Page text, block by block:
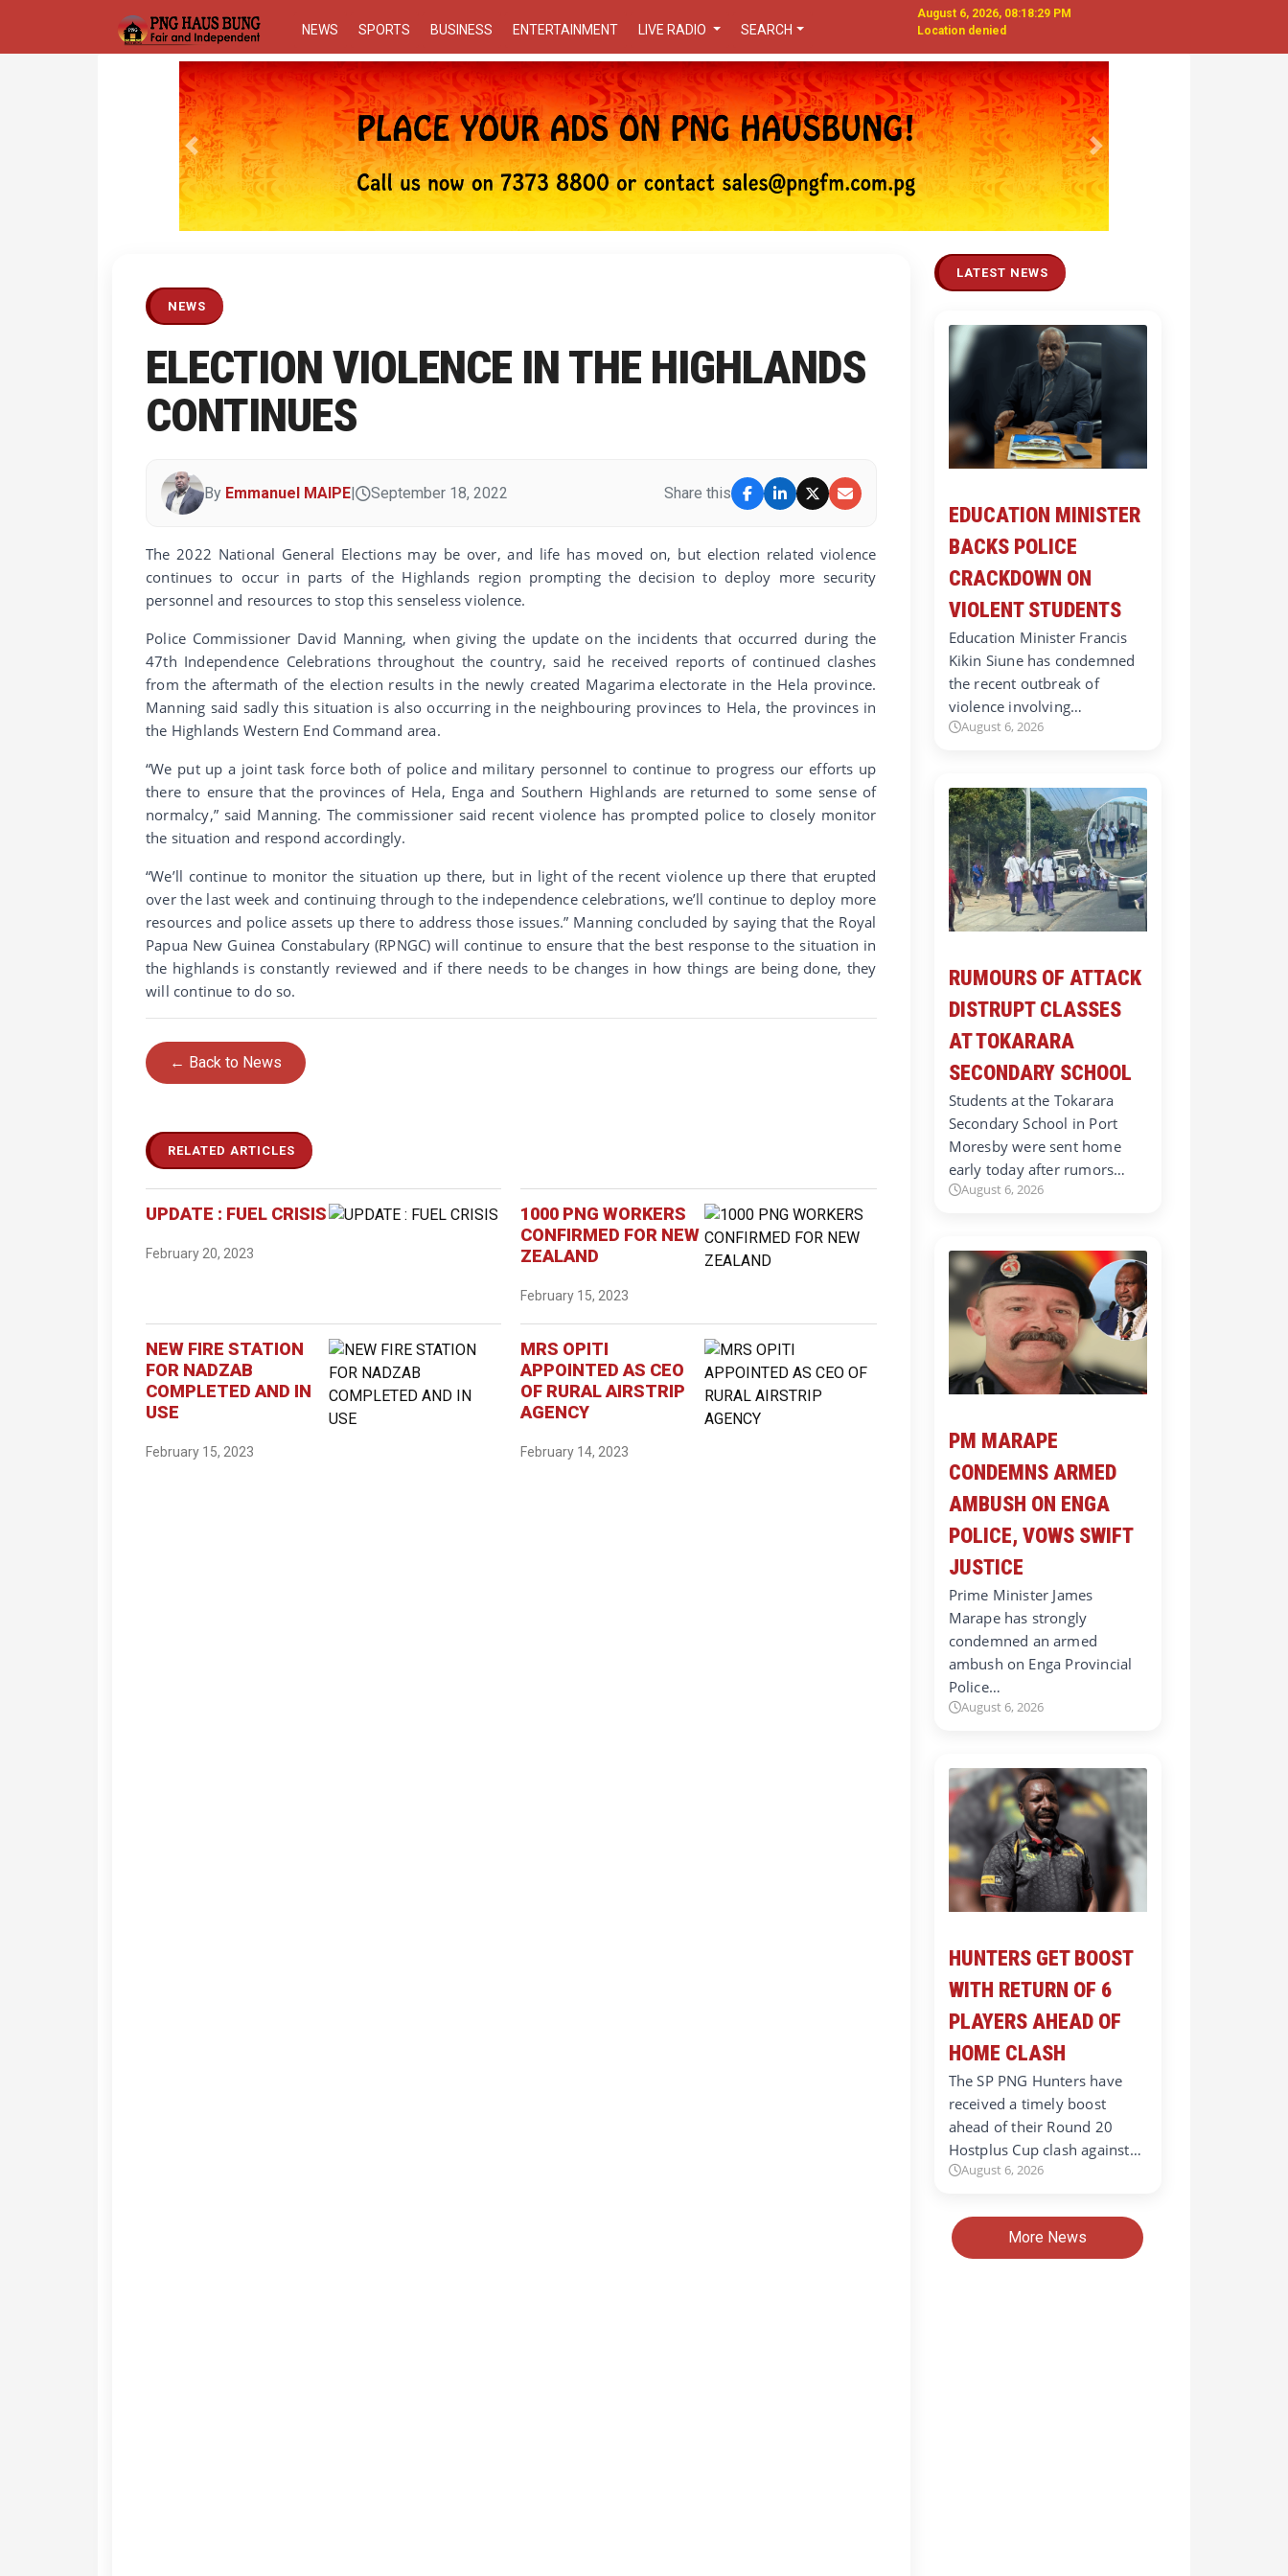
NEWS SPORTS BUSINESS ENTERTAINMENT LIVE RADIO SEARCH
August 6, 2026, 08:18:29 PM
Location denied
Previous Next
NEWS
ELECTION VIOLENCE IN THE HIGHLANDS
CONTINUES
By Emmanuel MAIPE| September 18, 2022 Share this
The 2022 National General Elections may be over, and life has moved on, but election related violence
continues to occur in parts of the Highlands region prompting the decision to deploy more security
personnel and resources to stop this senseless violence.
Police Commissioner David Manning, when giving the update on the incidents that occurred during the
47th Independence Celebrations throughout the country, said he received reports of continued clashes
from the aftermath of the election results in the newly created Magarima electorate in the Hela province.
Manning said sadly this situation is also occurring in the neighbouring provinces to Hela, the provinces in
the Highlands Western End Command area.
“We put up a joint task force both of police and military personnel to continue to progress our efforts up
there to ensure that the provinces of Hela, Enga and Southern Highlands are returned to some sense of
normalcy,” said Manning. The commissioner said recent violence has prompted police to closely monitor
the situation and respond accordingly.
“We’ll continue to monitor the situation up there, but in light of the recent violence up there that erupted
over the last week and continuing through to the independence celebrations, we’ll continue to deploy more
resources and police assets up there to address those issues.” Manning concluded by saying that the Royal
Papua New Guinea Constabulary (RPNGC) will continue to ensure that the best response to the situation in
the highlands is constantly reviewed and if there needs to be changes in how things are being done, they
will continue to do so.
← Back to News
RELATED ARTICLES
UPDATE : FUEL CRISIS
February 20, 2023
1000 PNG WORKERS
CONFIRMED FOR NEW
ZEALAND
February 15, 2023
NEW FIRE STATION
FOR NADZAB
COMPLETED AND IN
USE
February 15, 2023
MRS OPITI
APPOINTED AS CEO
OF RURAL AIRSTRIP
AGENCY
February 14, 2023
LATEST NEWS
EDUCATION MINISTER
BACKS POLICE
CRACKDOWN ON
VIOLENT STUDENTS
Education Minister Francis
Kikin Siune has condemned
the recent outbreak of
violence involving…
August 6, 2026
RUMOURS OF ATTACK
DISTRUPT CLASSES
AT TOKARARA
SECONDARY SCHOOL
Students at the Tokarara
Secondary School in Port
Moresby were sent home
early today after rumors…
August 6, 2026
PM MARAPE
CONDEMNS ARMED
AMBUSH ON ENGA
POLICE, VOWS SWIFT
JUSTICE
Prime Minister James
Marape has strongly
condemned an armed
ambush on Enga Provincial
Police…
August 6, 2026
HUNTERS GET BOOST
WITH RETURN OF 6
PLAYERS AHEAD OF
HOME CLASH
The SP PNG Hunters have
received a timely boost
ahead of their Round 20
Hostplus Cup clash against…
August 6, 2026
More News